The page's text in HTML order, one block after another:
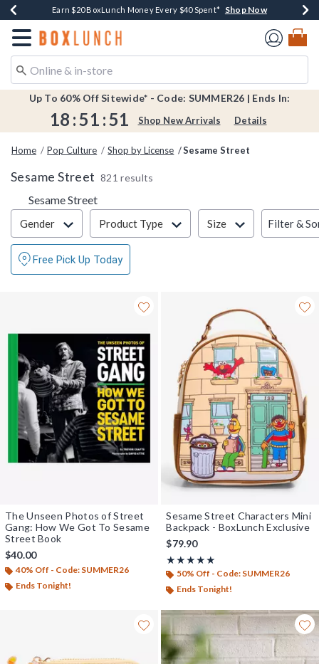
Book Lovers Day! Log In For Extra 10% Off* Shop Now
Earn $20 BoxLunch Money Every $40 Spent* Shop Now
Thousands Of New Arrivals!*Shop Now
Free Shipping Over $75*Shop Now
Free In-Store Pickup*Shop Now
Redirect to Boxlunch Home Page
Up To 60% Off Sitewide* - Code: SUMMER26 | Ends In:
18 :51 :51 Shop New Arrivals Details
Home Pop Culture Shop by License Sesame Street
Sesame Street 821 results
Sesame Street
Filter & Sort
Gender Product Type Size Filter &
Free Pick Up Today
The Unseen Photos of Street
Gang: How We Got To Sesame
Street Book
$40.00
40% Off - Code: SUMMER26
Ends Tonight!
Sesame Street Characters Mini
Backpack - BoxLunch Exclusive
$79.90
★★★★★
Rating, 5 out of 5
★★★★★
50% Off - Code: SUMMER26
Ends Tonight!